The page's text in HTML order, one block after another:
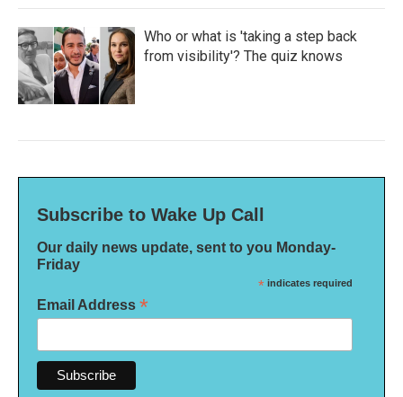
Who or what is 'taking a step back
from visibility'? The quiz knows
Subscribe to Wake Up Call
Our daily news update, sent to you Monday-
Friday
* indicates required
Email Address *